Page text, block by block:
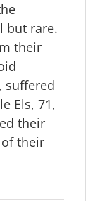
but rare.
their
suffered
Els, 71,
their
their